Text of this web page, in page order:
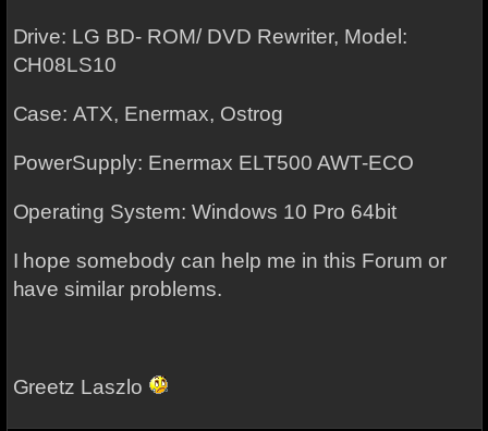
Drive: LG BD- ROM/ DVD Rewriter, Model:
CH08LS10
Case: ATX, Enermax, Ostrog
PowerSupply: Enermax ELT500 AWT-ECO
Operating System: Windows 10 Pro 64bit
I hope somebody can help me in this Forum or
have similar problems.
Greetz Laszlo